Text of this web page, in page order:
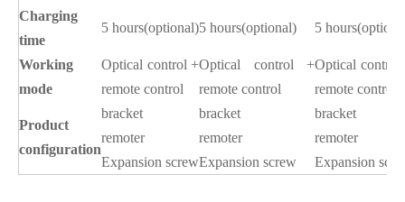
Charging
time
5 hours(optional)5 hours(optional) 5
Working
mode
Optical control +
remote control
Optical control +
remote control
Optical control
remote control
Product
configuration
bracket
remoter
Expansion screw
bracket
remoter
Expansion screw
bracket
remoter
Expansion